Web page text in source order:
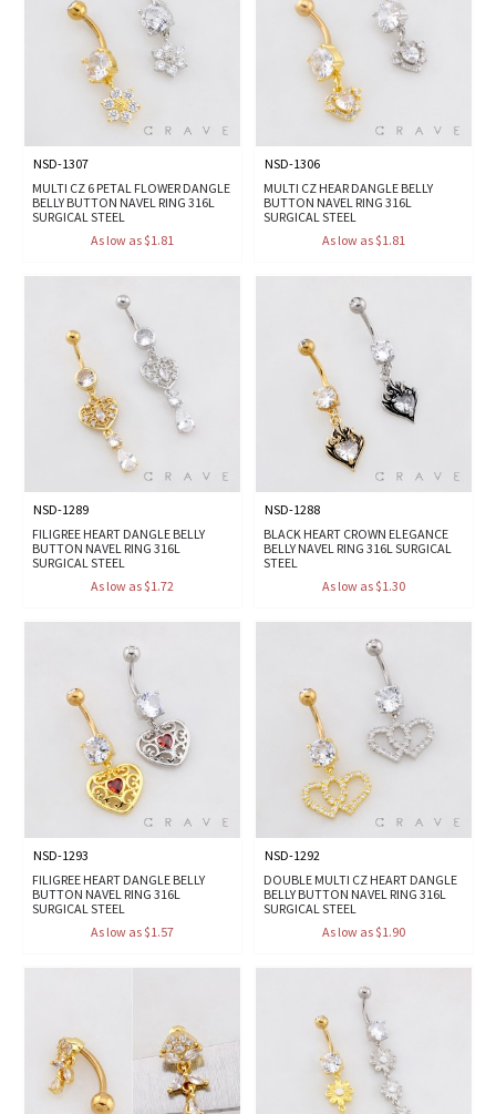
NSD-1307
MULTI CZ 6 PETAL FLOWER DANGLE
BELLY BUTTON NAVEL RING 316L
SURGICAL STEEL
As low as $1.81
NSD-1306
MULTI CZ HEAR DANGLE BELLY
BUTTON NAVEL RING 316L
SURGICAL STEEL
As low as $1.81
NSD-1289
FILIGREE HEART DANGLE BELLY
BUTTON NAVEL RING 316L
SURGICAL STEEL
As low as $1.72
NSD-1288
BLACK HEART CROWN ELEGANCE
BELLY NAVEL RING 316L SURGICAL
STEEL
As low as $1.30
NSD-1293
FILIGREE HEART DANGLE BELLY
BUTTON NAVEL RING 316L
SURGICAL STEEL
As low as $1.57
NSD-1292
DOUBLE MULTI CZ HEART DANGLE
BELLY BUTTON NAVEL RING 316L
SURGICAL STEEL
As low as $1.90